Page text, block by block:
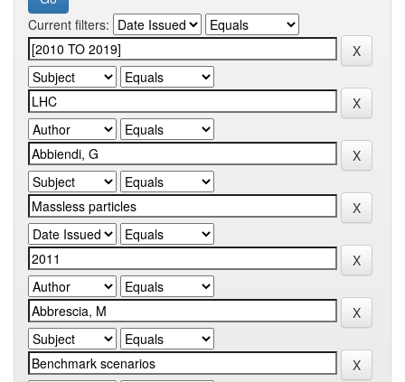
Current filters: